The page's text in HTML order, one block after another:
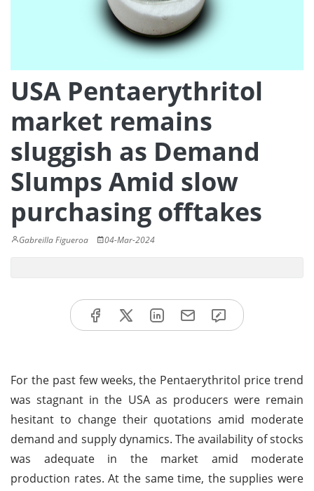
USA Pentaerythritol
market remains
sluggish as Demand
Slumps Amid slow
purchasing offtakes
Gabreilla Figueroa 04-Mar-2024
For the past few weeks, the Pentaerythritol price trend
was stagnant in the USA as producers were remain
hesitant to change their quotations amid moderate
demand and supply dynamics. The availability of stocks
was adequate in the market amid moderate
production rates. At the same time, the supplies were